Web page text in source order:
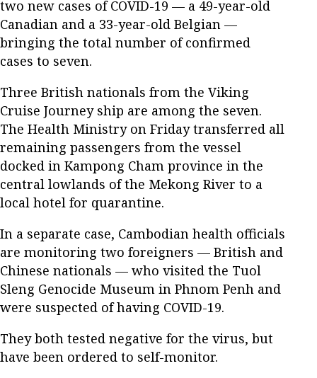
two new cases of COVID-19 — a 49-year-old
Canadian and a 33-year-old Belgian —
bringing the total number of confirmed
cases to seven.
Three British nationals from the Viking
Cruise Journey ship are among the seven.
The Health Ministry on Friday transferred all
remaining passengers from the vessel
docked in Kampong Cham province in the
central lowlands of the Mekong River to a
local hotel for quarantine.
In a separate case, Cambodian health officials
are monitoring two foreigners — British and
Chinese nationals — who visited the Tuol
Sleng Genocide Museum in Phnom Penh and
were suspected of having COVID-19.
They both tested negative for the virus, but
have been ordered to self-monitor.